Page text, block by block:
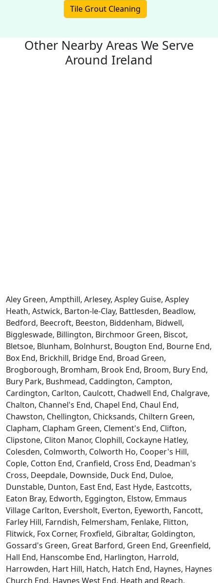
Tile Grout Cleaning
Other Nearby Areas We Serve
Around Ireland
Aley Green, Ampthill, Arlesey, Aspley Guise, Aspley
Heath, Astwick, Barton-le-Clay, Battlesden, Beadlow,
Bedford, Beecroft, Beeston, Biddenham, Bidwell,
Biggleswade, Billington, Birchmoor Green, Biscot,
Bletsoe, Blunham, Bolnhurst, Bougton End, Bourne End,
Box End, Brickhill, Bridge End, Broad Green,
Brogborough, Bromham, Brook End, Broom, Bury End,
Bury Park, Bushmead, Caddington, Campton,
Cardington, Carlton, Caulcott, Chadwell End, Chalgrave,
Chalton, Channel's End, Chapel End, Chaul End,
Chawston, Chellington, Chicksands, Chiltern Green,
Clapham, Clapham Green, Clement's End, Clifton,
Clipstone, Cliton Manor, Clophill, Cockayne Hatley,
Colesden, Colmworth, Colworth Ho, Cooper's Hill,
Cople, Cotton End, Cranfield, Cross End, Deadman's
Cross, Deepdale, Downside, Duck End, Duloe,
Dunstable, Dunton, East End, East Hyde, Eastcotts,
Eaton Bray, Edworth, Eggington, Elstow, Emmaus
Village Carlton, Eversholt, Everton, Eyeworth, Fancott,
Farley Hill, Farndish, Felmersham, Fenlake, Flitton,
Flitwick, Fox Corner, Froxfield, Gibraltar, Goldington,
Gossard's Green, Great Barford, Green End, Greenfield,
Hall End, Hanscombe End, Harlington, Harrold,
Harrowden, Hart Hill, Hatch, Hatch End, Haynes, Haynes
Church End, Haynes West End, Heath and Reach,